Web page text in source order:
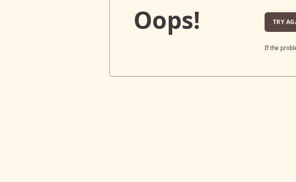
Oops! TRY
If the